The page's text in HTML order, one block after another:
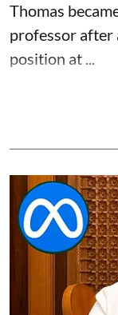
Thomas
professor after
position at ...